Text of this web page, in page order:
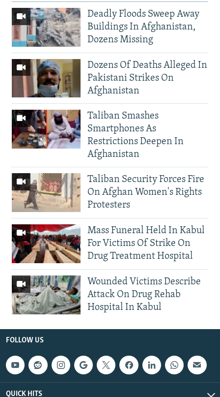
Deadly Floods Sweep Away
Buildings In Afghanistan,
Dozens Missing
Dozens Of Deaths Alleged In
Pakistani Strikes On
Afghanistan
Taliban Smashes
Smartphones As
Restrictions Deepen In
Afghanistan
Taliban Security Forces Fire
On Afghan Women's Rights
Protesters
Mass Funeral Held In Kabul
For Victims Of Strike On
Drug Treatment Hospital
Wounded Victims Describe
Attack On Drug Rehab
Hospital In Kabul
FOLLOW US
QUICK HITS